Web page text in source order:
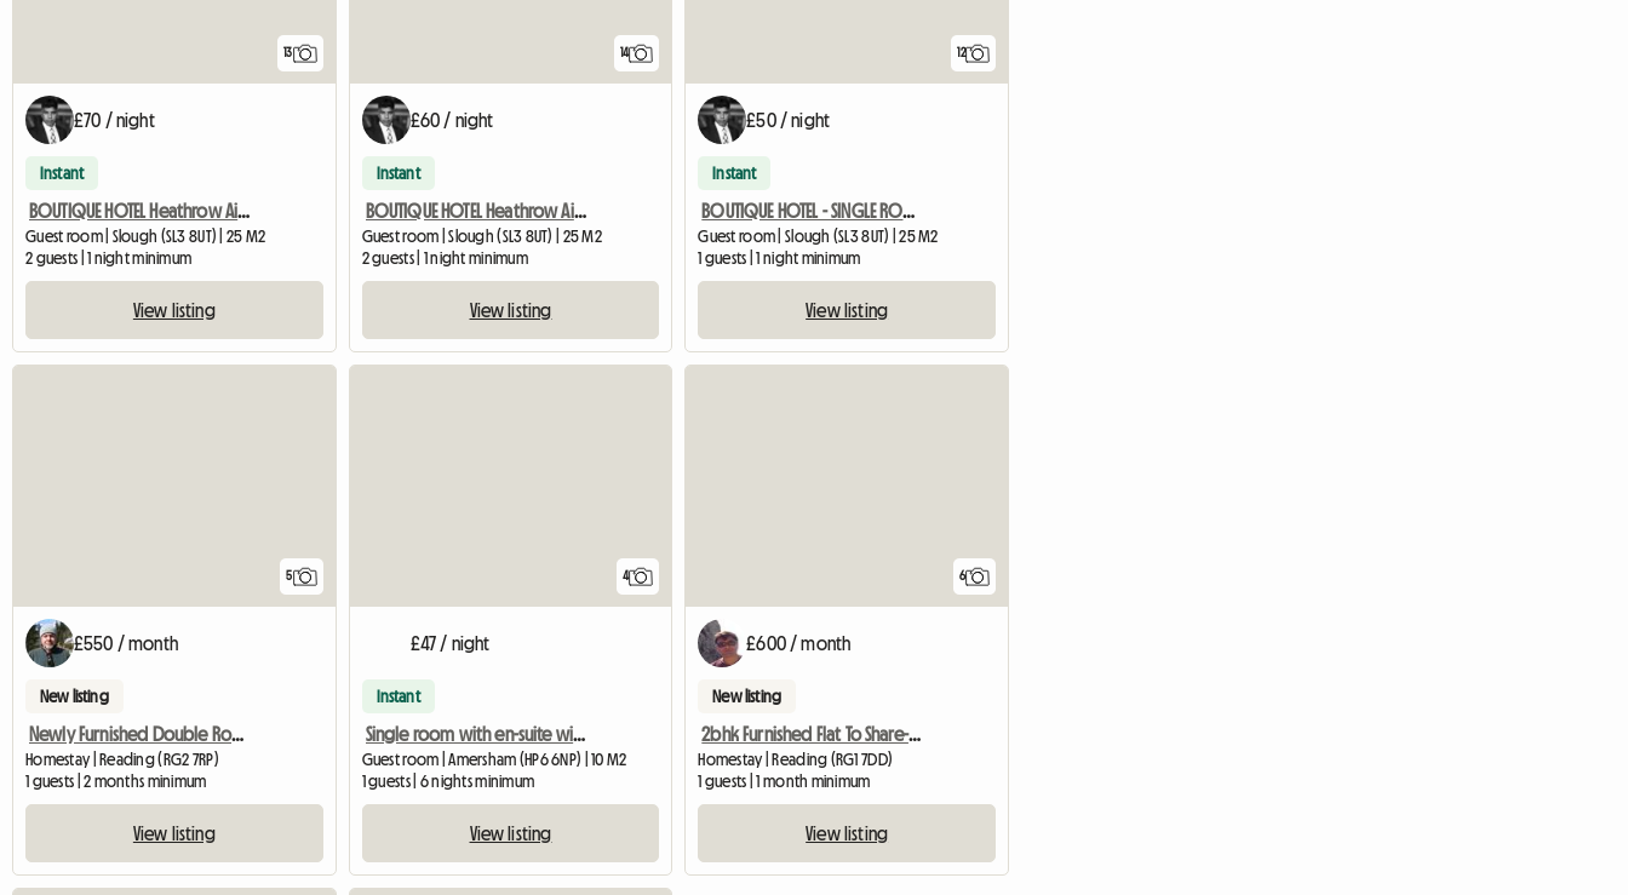
13
£70 / night
Instant
BOUTIQUE HOTEL Heathrow Airport Exec Double ROOM FREE PARK
Guest room | Slough (SL3 8UT) | 25 M2
2 guests | 1 night minimum
View listing
14
£60 / night
Instant
BOUTIQUE HOTEL Heathrow Airport - Double ROOM FREE PARKING
Guest room | Slough (SL3 8UT) | 25 M2
2 guests | 1 night minimum
View listing
12
£50 / night
Instant
BOUTIQUE HOTEL - SINGLE ROOM FREE PARKING
Guest room | Slough (SL3 8UT) | 25 M2
1 guests | 1 night minimum
View listing
5
£550 / month
New listing
Newly Furnished Double Room
Homestay | Reading (RG2 7RP)
1 guests | 2 months minimum
View listing
4
£47 / night
Instant
Single room with en-suite with underfloor heating -new
Guest room | Amersham (HP6 6NP) | 10 M2
1 guests | 6 nights minimum
View listing
6
£600 / month
New listing
2bhk Furnished Flat To Share-reading, Uk
Homestay | Reading (RG1 7DD)
1 guests | 1 month minimum
View listing